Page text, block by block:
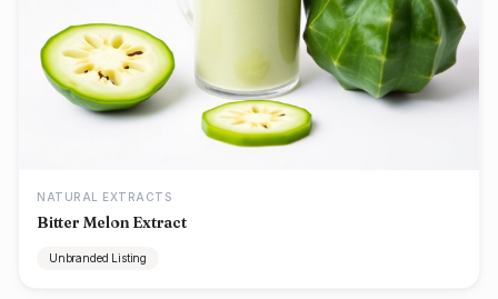
NATURAL EXTRACTS
Bitter Melon Extract
Unbranded Listing